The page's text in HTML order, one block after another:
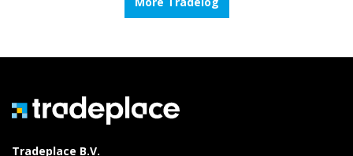
Tradeplace B.V.